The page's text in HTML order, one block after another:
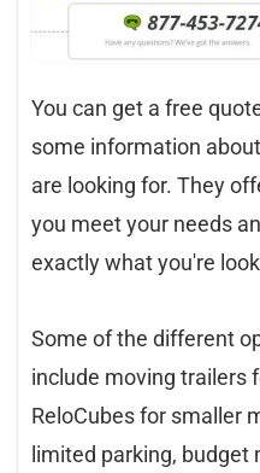
You can get a free
some information
are looking for. They
you meet your needs
exactly what you're
Some of the different
include moving trailers
ReloCubes for smaller
limited parking, budget